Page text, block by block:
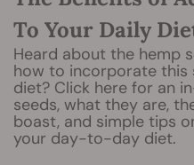
To Your Daily
Heard about the hemp
how to incorporate
diet? Click here for an
seeds, what they are,
boast, and simple tips
your day-to-day diet.